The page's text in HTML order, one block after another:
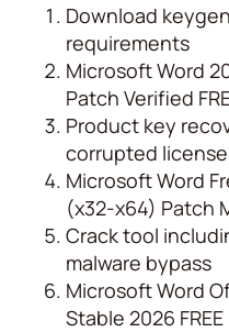
Download
requirements
Microsoft Word
Patch Verified
Product key
corrupted
Microsoft Word
(x32-x64) Patch
Crack tool
malware bypass
Microsoft Word
Stable 2026 FREE